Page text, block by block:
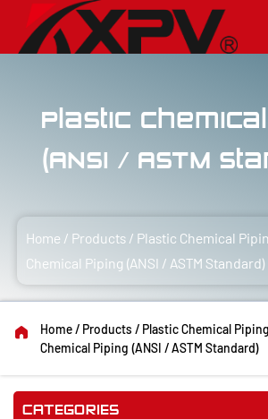
Plastic
(ANSI / ASTM
Home / Products / Plastic Chemical
Chemical Piping (ANSI / ASTM Standard)
Home/ Products / Plastic Chemical
Chemical Piping (ANSI / ASTM Standard)
CATEGORIES